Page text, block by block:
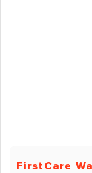
FirstCare